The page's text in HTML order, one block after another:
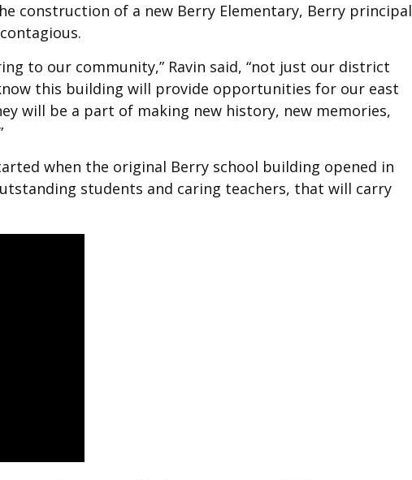
construction of a new Berry Elementary, Berry principal
to our community,” Ravin said, “not just our district
this building will provide opportunities for our east
will be a part of making new history, new memories,
when the original Berry school building opened in
students and caring teachers, that will carry